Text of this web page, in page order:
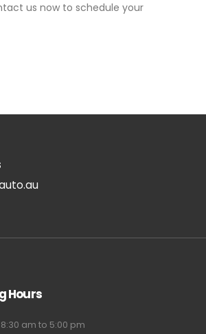
us now to schedule your
Hours
am to 5:00 pm